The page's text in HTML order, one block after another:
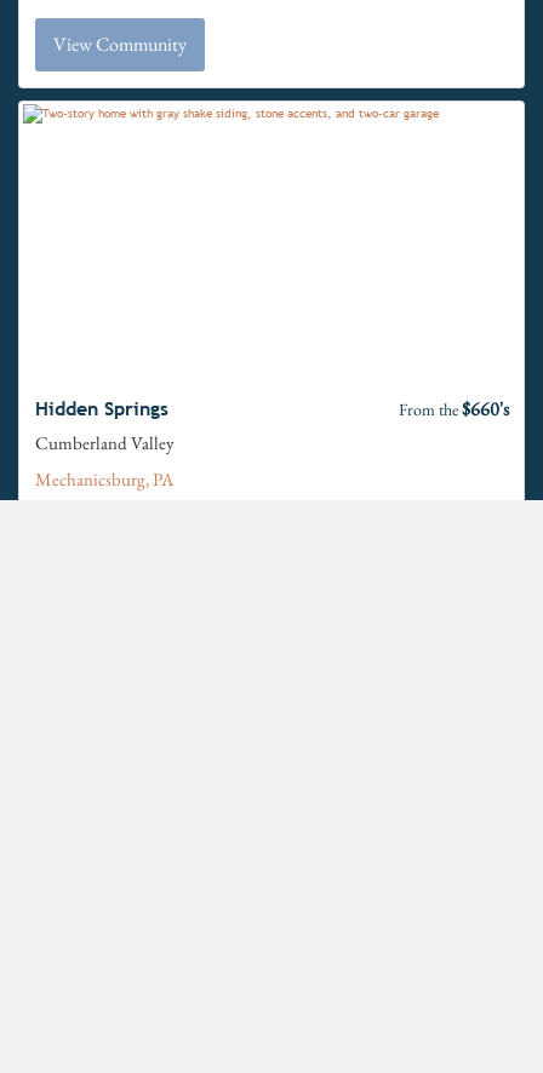
View Community
Hidden Springs From the$660's
Cumberland Valley
Mechanicsburg, PA